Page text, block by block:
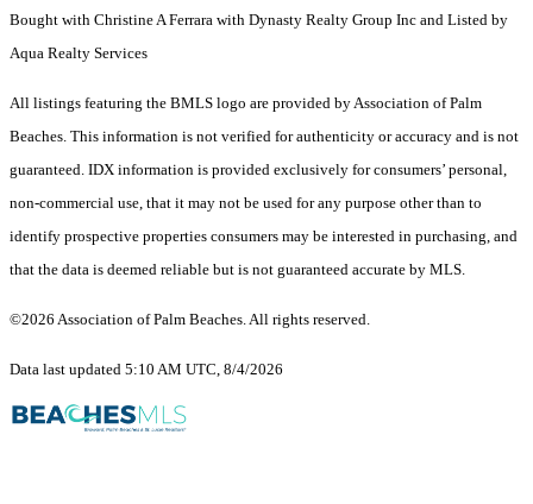
Bought with Christine A Ferrara with Dynasty Realty Group Inc and Listed by
Aqua Realty Services
All listings featuring the BMLS logo are provided by Association of Palm
Beaches. This information is not verified for authenticity or accuracy and is not
guaranteed. IDX information is provided exclusively for consumers’ personal,
non-commercial use, that it may not be used for any purpose other than to
identify prospective properties consumers may be interested in purchasing, and
that the data is deemed reliable but is not guaranteed accurate by MLS.
©2026 Association of Palm Beaches. All rights reserved.
Data last updated 5:10 AM UTC, 8/4/2026